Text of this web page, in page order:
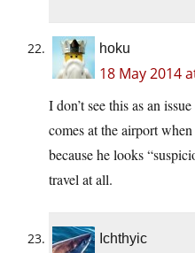
hoku
18 May 2014
I don’t see this as an
comes at the airport
because he looks
travel at all.
Ichthyic